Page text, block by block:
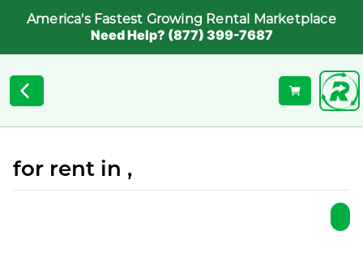
America's Fastest Growing Rental Marketplace
Need Help? (877) 399-7687
for rent in ,